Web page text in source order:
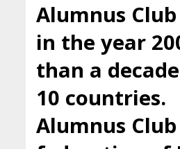
Alumnus
in the year
than a
10 countries.
Alumnus